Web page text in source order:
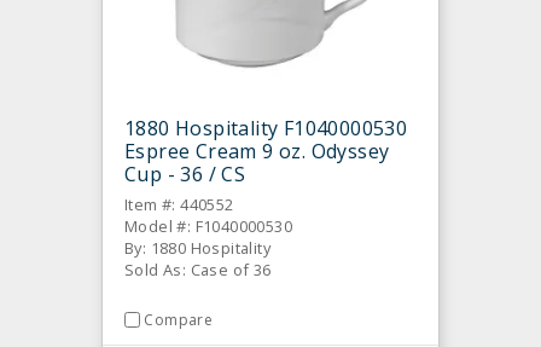
1880 Hospitality F1040000530
Espree Cream 9 oz. Odyssey
Cup - 36 / CS
Item #: 440552
Model #: F1040000530
By: 1880 Hospitality
Sold As: Case of 36
Compare